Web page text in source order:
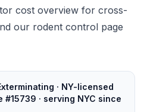
cost overview for cross-
our rodent control page
· NY-licensed
#15739 · serving NYC since